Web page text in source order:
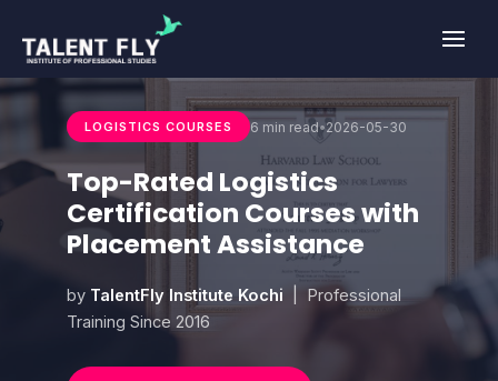
content
LOGISTICS COURSES 6 min read•2026-05-30
Top-Rated Logistics
Certification Courses with
Placement Assistance
by TalentFly Institute Kochi | Professional
Training Since 2016